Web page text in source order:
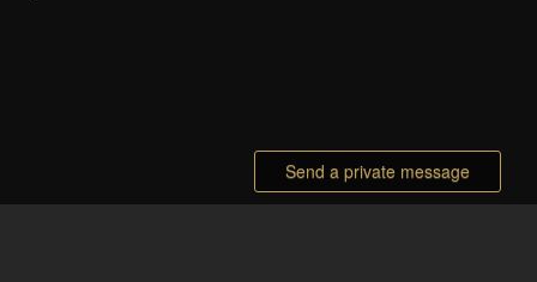
Send a private message